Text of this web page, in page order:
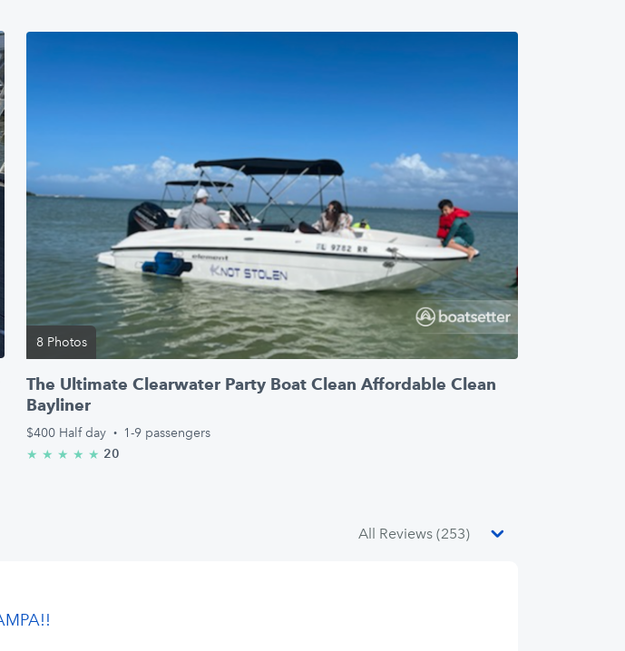
8 Photos
The Ultimate Clearwater Party Boat Clean Affordable Clean
Bayliner
$400 Half day · 1-9 passengers
★ ★ ★ ★ ★ 5.0/5 stars
20